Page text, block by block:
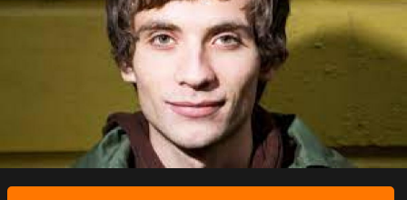
STAMFORD LOCATION
FAQ
MORE